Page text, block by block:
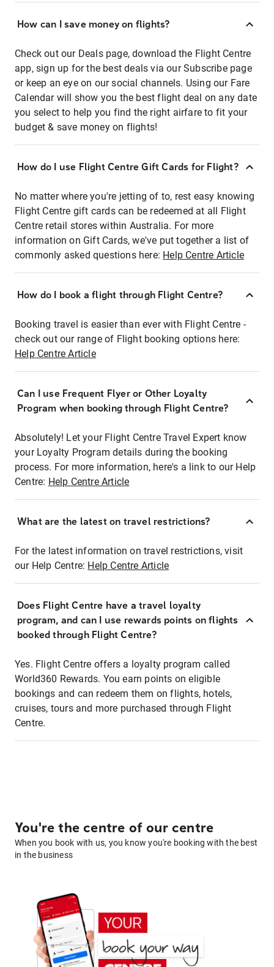
How can I save money on flights?
Check out our Deals page, download the Flight Centre
app, sign up for the best deals via our Subscribe page
or keep an eye on our social channels. Using our Fare
Calendar will show you the best flight deal on any date
you select to help you find the right airfare to fit your
budget & save money on flights!
How do I use Flight Centre Gift Cards for Flight?
No matter where you're jetting of to, rest easy knowing
Flight Centre gift cards can be redeemed at all Flight
Centre retail stores within Australia. For more
information on Gift Cards, we've put together a list of
commonly asked questions here: Help Centre Article
How do I book a flight through Flight Centre?
Booking travel is easier than ever with Flight Centre -
check out our range of Flight booking options here:
Help Centre Article
Can I use Frequent Flyer or Other Loyalty
Program when booking through Flight Centre?
Absolutely! Let your Flight Centre Travel Expert know
your Loyalty Program details during the booking
process. For more information, here's a link to our Help
Centre: Help Centre Article
What are the latest on travel restrictions?
For the latest information on travel restrictions, visit
our Help Centre: Help Centre Article
Does Flight Centre have a travel loyalty
program, and can I use rewards points on flights
booked through Flight Centre?
Yes. Flight Centre offers a loyalty program called
World360 Rewards. You earn points on eligible
bookings and can redeem them on flights, hotels,
cruises, tours and more purchased through Flight
Centre.
You're the centre of our centre
When you book with us, you know you're booking with the best
in the business